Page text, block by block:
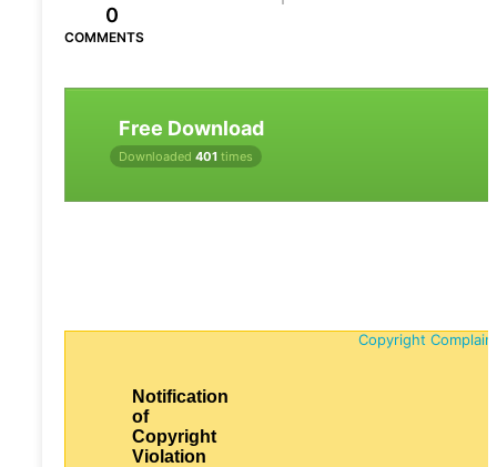
0
COMMENTS
Free Download
Downloaded 401 times
Copyright
Notification
of
Copyright
Violation